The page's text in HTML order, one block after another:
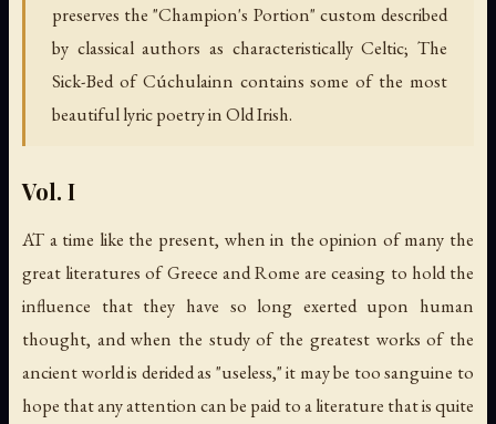
preserves the "Champion's Portion" custom described
by classical authors as characteristically Celtic; The
Sick-Bed of Cúchulainn contains some of the most
beautiful lyric poetry in Old Irish.
Vol. I
AT a time like the present, when in the opinion of many the
great literatures of Greece and Rome are ceasing to hold the
influence that they have so long exerted upon human
thought, and when the study of the greatest works of the
ancient world is derided as "useless," it may be too sanguine to
hope that any attention can be paid to a literature that is quite